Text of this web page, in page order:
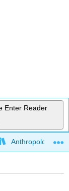
Enter Reader
Anthropology